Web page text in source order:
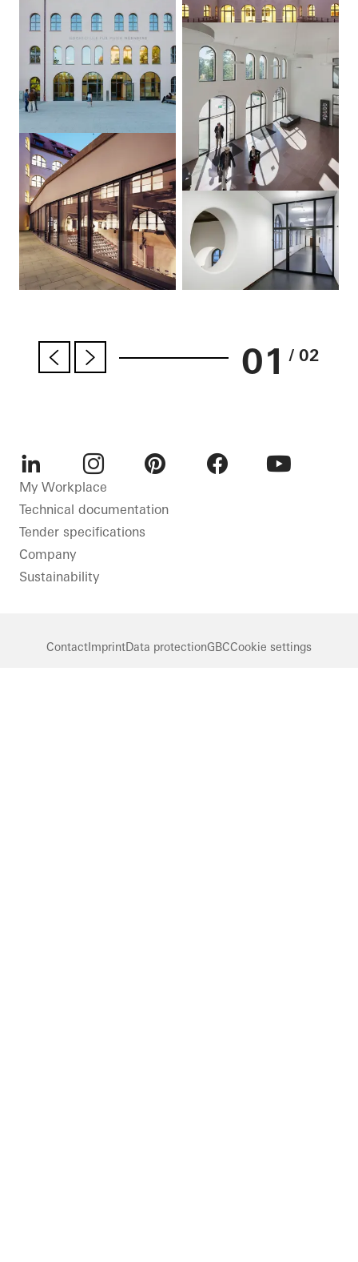
01 / 02
LinkedInInstagram
My Workplace
Technical documentation
Tender specifications
Company
Sustainability
ContactImprintData protectionGBCCookie settings